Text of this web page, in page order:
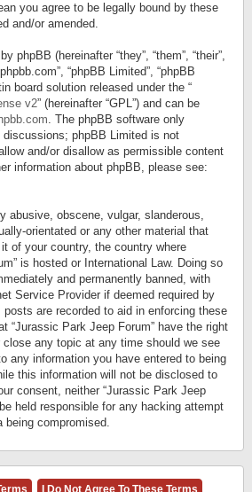
you agree to be legally bound by these
and/or amended.
phpBB (hereinafter “they”, “them”, “their”,
“phpBB Limited”, “phpBB
board solution released under the “
v2” (hereinafter “GPL”) and can be
. The phpBB software only
phpBB Limited is not
and/or disallow as permissible content
information about phpBB, please see:
abusive, obscene, vulgar, slanderous,
orientated or any other material that
of your country, the country where
is hosted or International Law. Doing so
and permanently banned, with
Service Provider if deemed required by
are recorded to aid in enforcing these
“Jurassic Park Jeep Forum” have the right
any topic at any time should we see
any information you have entered to being
this information will not be disclosed to
consent, neither “Jurassic Park Jeep
held responsible for any hacking attempt
being compromised.